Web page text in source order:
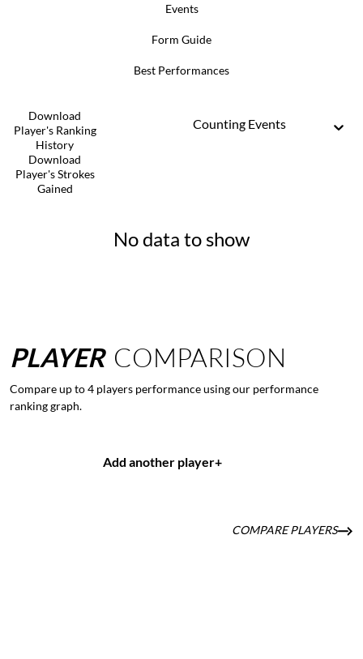
Events
Form Guide
Best Performances
Download
Player's Ranking
History
Download
Player's Strokes
Gained
Counting Events
No data to show
PLAYER COMPARISON
Compare up to 4 players performance using our performance
ranking graph.
Add another player+
COMPARE PLAYERS